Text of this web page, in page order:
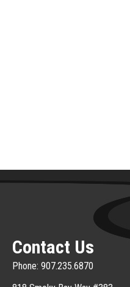
Contact Us
Phone: 907.235.6870